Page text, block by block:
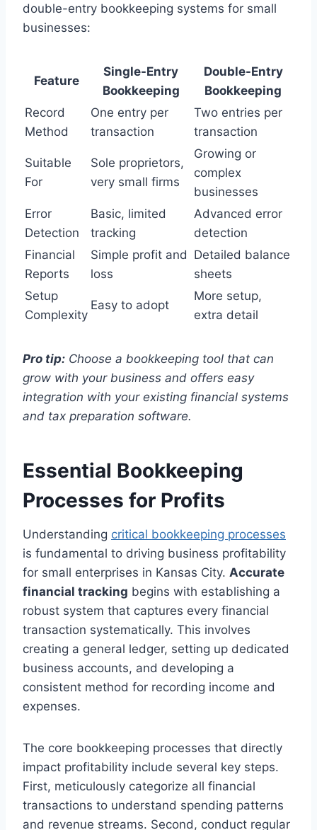
double-entry bookkeeping systems for small
businesses:
Feature
Single-Entry
Bookkeeping
Double-Entry
Bookkeeping
Record
Method
One entry per
transaction
Two entries per
transaction
Suitable
For
Sole proprietors,
very small firms
Growing or
complex
businesses
Error
Detection
Basic, limited
tracking
Advanced error
detection
Financial
Reports
Simple profit and
loss
Detailed balance
sheets
Setup
Complexity
Easy to adopt
More setup,
extra detail
Pro tip: Choose a bookkeeping tool that can
grow with your business and offers easy
integration with your existing financial systems
and tax preparation software.
Essential Bookkeeping
Processes for Profits
Understanding critical bookkeeping processes
is fundamental to driving business profitability
for small enterprises in Kansas City. Accurate
financial tracking begins with establishing a
robust system that captures every financial
transaction systematically. This involves
creating a general ledger, setting up dedicated
business accounts, and developing a
consistent method for recording income and
expenses.
The core bookkeeping processes that directly
impact profitability include several key steps.
First, meticulously categorize all financial
transactions to understand spending patterns
and revenue streams. Second, conduct regular